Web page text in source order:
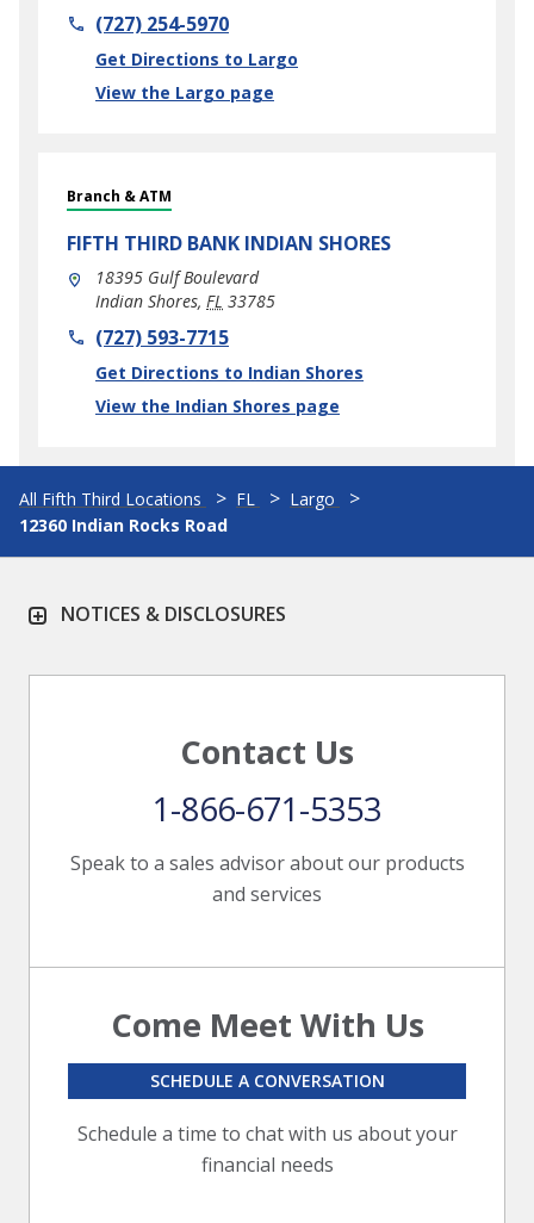
phone(727) 254-5970
Get Directions to Largo
Link Opens in New Tab
View the Largo page
Branch & ATM
FIFTH THIRD BANK INDIAN SHORES
18395 Gulf Boulevard
Indian Shores, FL 33785
phone(727) 593-7715
Get Directions to Indian Shores
Link Opens in New Tab
View the Indian Shores page
All Fifth Third Locations FL
Largo
12360 Indian Rocks Road
NOTICES & DISCLOSURES
Contact Us
Speak to a sales advisor about our products
and services
1-866-671-5353
Come Meet With Us
Schedule a time to chat with us about your
financial needs
SCHEDULE A CONVERSATION